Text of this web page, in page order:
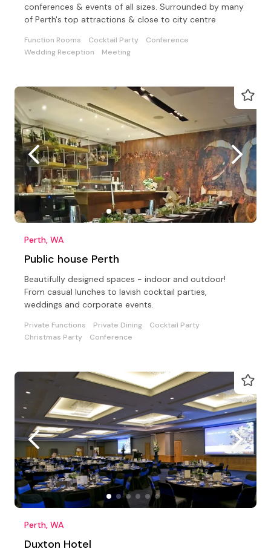
conferences & events of all sizes. Surrounded by many
of Perth's top attractions & close to city centre
Function Rooms Cocktail Party
Conference
Wedding Reception
Meeting
Perth, WA
Public house Perth
Beautifully designed spaces - indoor and outdoor!
From casual lunches to lavish cocktail parties,
weddings and corporate events.
Private Functions Private Dining
Cocktail Party
Christmas Party
Conference
Perth, WA
Duxton Hotel